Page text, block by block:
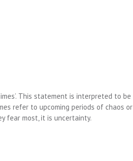
This statement is interpreted to be
refer to upcoming periods of chaos or
fear most, it is uncertainty.